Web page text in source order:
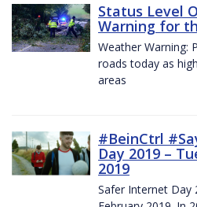
Status Level
Warning for
Weather Warning:
roads today as
areas
#BeinCtrl
Day 2019 –
2019
Safer Internet Day